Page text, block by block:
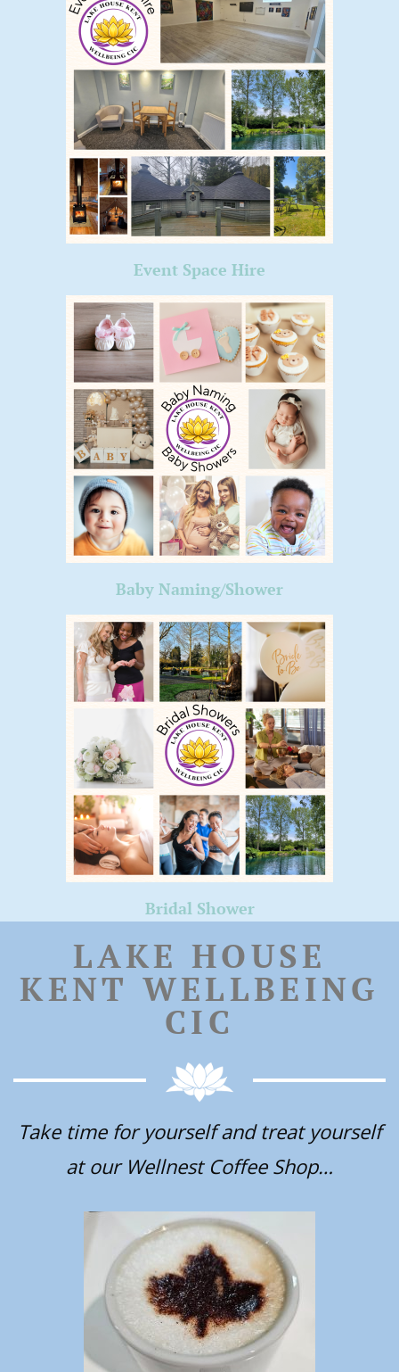
Event Space Hire
Baby Naming/Shower
Bridal Shower
LAKE HOUSE
KENT WELLBEING
CIC
Take time for yourself and treat yourself
at our Wellnest Coffee Shop…